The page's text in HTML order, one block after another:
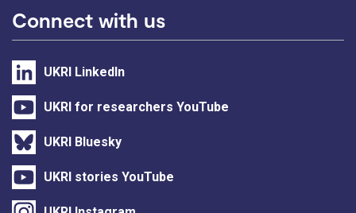
Connect with us
UKRI LinkedIn
UKRI for researchers YouTube
UKRI Bluesky
UKRI stories YouTube